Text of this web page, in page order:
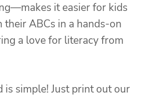
it easier for kids
their ABCs in a hands-on
a love for literacy from
is simple! Just print out our